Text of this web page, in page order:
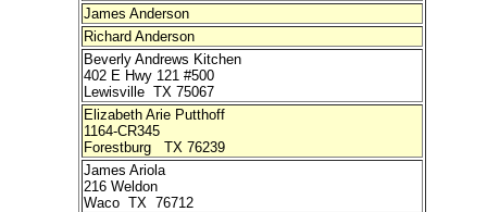
James Anderson
Richard Anderson
Beverly Andrews Kitchen
402 E Hwy 121 #500
Lewisville TX 75067
Elizabeth Arie Putthoff
1164-CR345
Forestburg TX 76239
James Ariola
216 Weldon
Waco TX 76712